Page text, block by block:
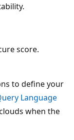
score.
to define your
Language
when the